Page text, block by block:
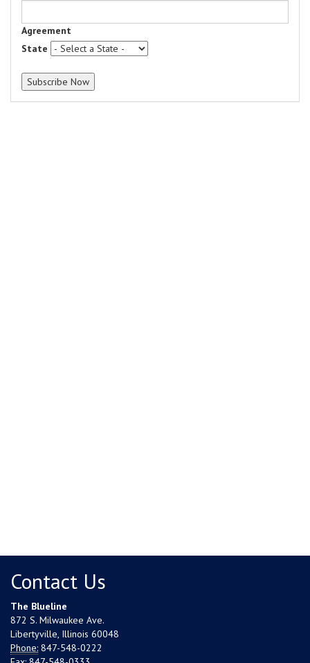
Agreement
State
Contact Us
The Blueline
872 S. Milwaukee Ave.
Libertyville, Illinois 60048
Phone: 847-548-0222